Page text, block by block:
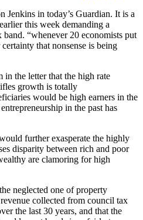
Jenkins in today’s Guardian. It is a
this week demanding a
“whenever 20 economists put
that nonsense is being
in the letter that the high rate
growth is totally
would be high earners in the
in the past has
further exasperate the highly
disparity between rich and poor
are clamoring for high
neglected one of property
collected from council tax
the last 30 years, and that the